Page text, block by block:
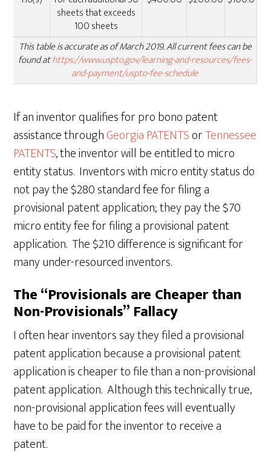
sheets that exceeds
100 sheets
This table is accurate as of March 2019. All current fees can be
found athttps://www.uspto.gov/learning-and-resources/fees-
and-payment/uspto-fee-schedule
If an inventor qualifies for pro bono patent
assistance throughGeorgia PATENTSorTennessee
PATENTS, the inventor will be entitled to micro
entity status. Inventors with micro entity status do
not pay the $280 standard fee for filing a
provisional patent application; they pay the $70
micro entity fee for filing a provisional patent
application. The $210 difference is significant for
many under-resourced inventors.
The “Provisionals are Cheaper than
Non-Provisionals” Fallacy
I often hear inventors say they filed a provisional
patent application because a provisional patent
application is cheaper to file than a non-provisional
patent application. Although this technically true,
non-provisional application fees will eventually
have to be paid for the inventor to receive a
patent.